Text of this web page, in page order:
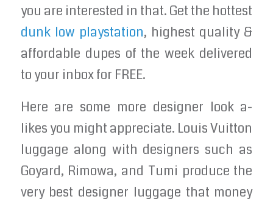
you are interested in that. Get the hottest
dunk low playstation, highest quality &
affordable dupes of the week delivered
to your inbox for FREE.
Here are some more designer look a-
likes you might appreciate. Louis Vuitton
luggage along with designers such as
Goyard, Rimowa, and Tumi produce the
very best designer luggage that money